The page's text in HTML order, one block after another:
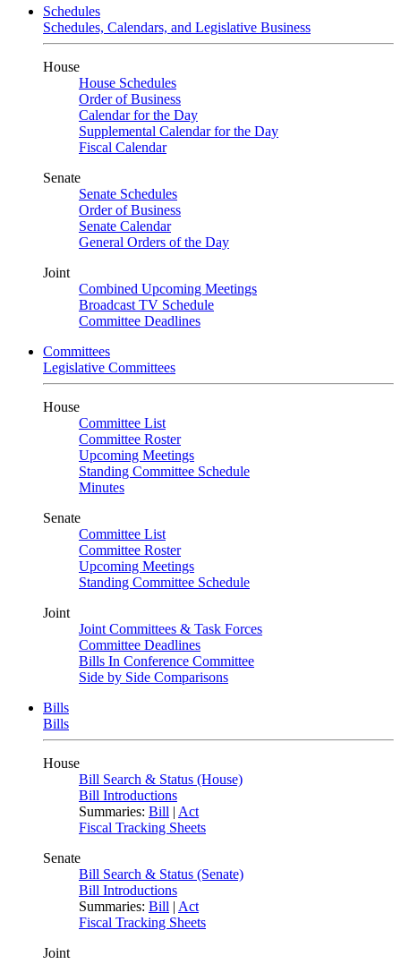
Schedules
Schedules, Calendars, and Legislative Business
House
House Schedules
Order of Business
Calendar for the Day
Supplemental Calendar for the Day
Fiscal Calendar
Senate
Senate Schedules
Order of Business
Senate Calendar
General Orders of the Day
Joint
Combined Upcoming Meetings
Broadcast TV Schedule
Committee Deadlines
Committees
Legislative Committees
House
Committee List
Committee Roster
Upcoming Meetings
Standing Committee Schedule
Minutes
Senate
Committee List
Committee Roster
Upcoming Meetings
Standing Committee Schedule
Joint
Joint Committees & Task Forces
Committee Deadlines
Bills In Conference Committee
Side by Side Comparisons
Bills
Bills
House
Bill Search & Status (House)
Bill Introductions
Summaries: Bill | Act
Fiscal Tracking Sheets
Senate
Bill Search & Status (Senate)
Bill Introductions
Summaries: Bill | Act
Fiscal Tracking Sheets
Joint